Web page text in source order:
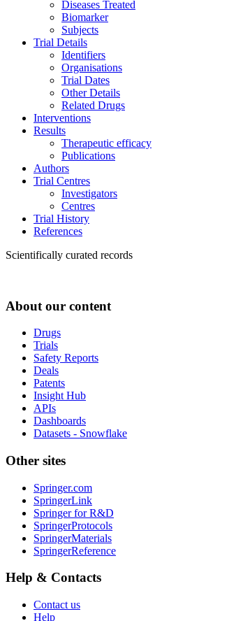
Diseases Treated
Biomarker
Subjects
Trial Details
Identifiers
Organisations
Trial Dates
Other Details
Related Drugs
Interventions
Results
Therapeutic efficacy
Publications
Authors
Trial Centres
Investigators
Centres
Trial History
References
Scientifically curated records
About our content
Drugs
Trials
Safety Reports
Deals
Patents
Insight Hub
APIs
Dashboards
Datasets - Snowflake
Other sites
Springer.com
SpringerLink
Springer for R&D
SpringerProtocols
SpringerMaterials
SpringerReference
Help & Contacts
Contact us
Help